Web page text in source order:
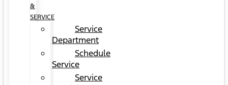
&
SERVICE
Service
Department
Schedule
Service
Service